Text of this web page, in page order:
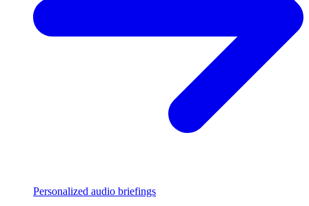
Personalized audio briefings